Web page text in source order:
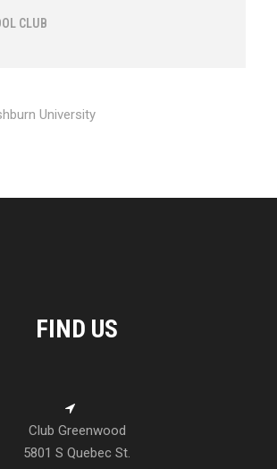
CLUB
University
FIND US
Club Greenwood
5801 S Quebec St.